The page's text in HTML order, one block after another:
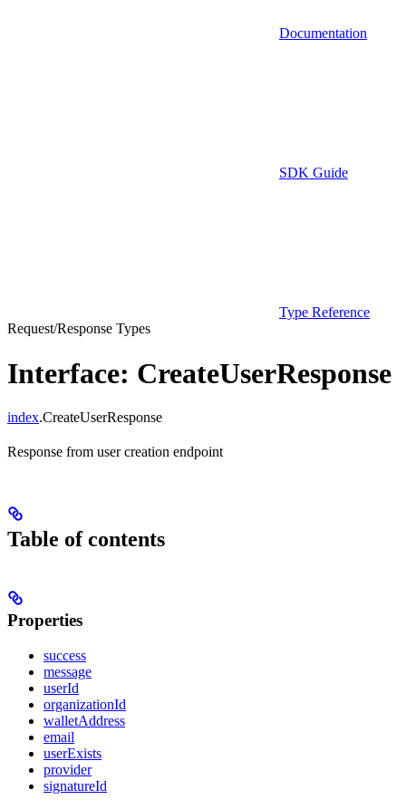
Documentation
SDK Guide
Type Reference
Request/Response Types
Interface: CreateUserResponse
index.CreateUserResponse
Response from user creation endpoint
Table of contents
Properties
success
message
userId
organizationId
walletAddress
email
userExists
provider
signatureId